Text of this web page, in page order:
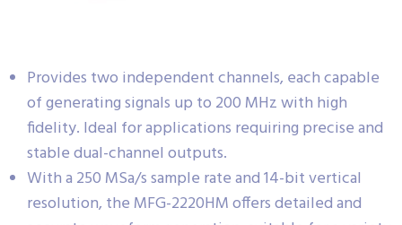
Provides two independent channels, each capable
of generating signals up to 200 MHz with high
fidelity. Ideal for applications requiring precise and
stable dual-channel outputs.
With a 250 MSa/s sample rate and 14-bit vertical
resolution, the MFG-2220HM offers detailed and